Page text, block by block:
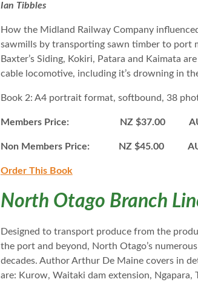
Ian Tibbles
How the Midland Railway Company
sawmills by transporting sawn timber to port
Baxter’s Siding, Kokiri, Patara and Kaimata
cable locomotive, including it’s drowning in
Book 2: A4 portrait format, softbound, 38
Members Price: NZ $37.00 AU
Non Members Price: NZ $45.00
Order This Book
North Otago Branch
Designed to transport produce from the
the port and beyond, North Otago’s
decades. Author Arthur De Maine covers in
are: Kurow, Waitaki dam extension,